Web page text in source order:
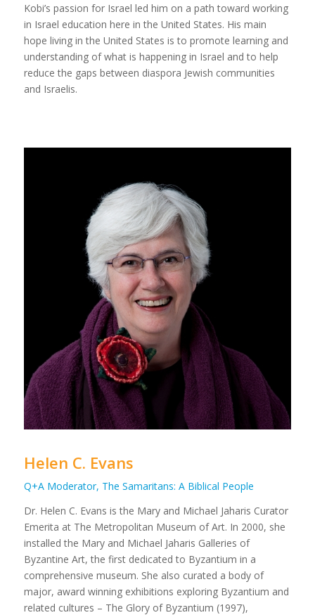
Kobi’s passion for Israel led him on a path toward working
in Israel education here in the United States. His main
hope living in the United States is to promote learning and
understanding of what is happening in Israel and to help
reduce the gaps between diaspora Jewish communities
and Israelis.
Helen C. Evans
Q+A Moderator, The Samaritans: A Biblical People
Dr. Helen C. Evans is the Mary and Michael Jaharis Curator
Emerita at The Metropolitan Museum of Art. In 2000, she
installed the Mary and Michael Jaharis Galleries of
Byzantine Art, the first dedicated to Byzantium in a
comprehensive museum. She also curated a body of
major, award winning exhibitions exploring Byzantium and
related cultures – The Glory of Byzantium (1997),